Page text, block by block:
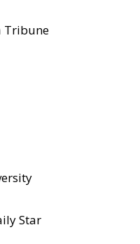
Tribune
Star